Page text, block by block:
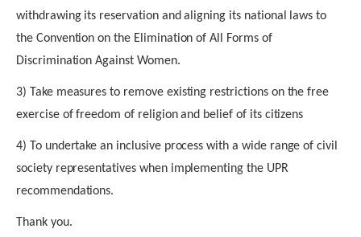
withdrawing its reservation and aligning its national laws to
the Convention on the Elimination of All Forms of
Discrimination Against Women.
3) Take measures to remove existing restrictions on the free
exercise of freedom of religion and belief of its citizens
4) To undertake an inclusive process with a wide range of civil
society representatives when implementing the UPR
recommendations.
Thank you.